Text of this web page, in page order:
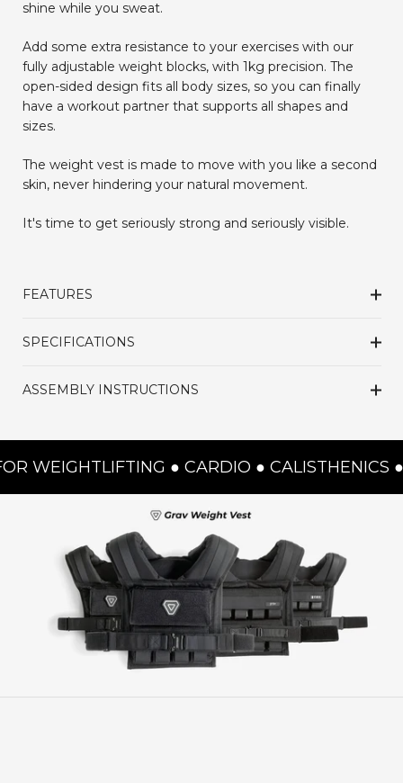
shine while you sweat.
Add some extra resistance to your exercises with our
fully adjustable weight blocks, with 1kg precision. The
open-sided design fits all body sizes, so you can finally
have a workout partner that supports all shapes and
sizes.
The weight vest is made to move with you like a second
skin, never hindering your natural movement.
It's time to get seriously strong and seriously visible.
FEATURES
SPECIFICATIONS
ASSEMBLY INSTRUCTIONS
● CARDIO ● CALISTHENICS ●